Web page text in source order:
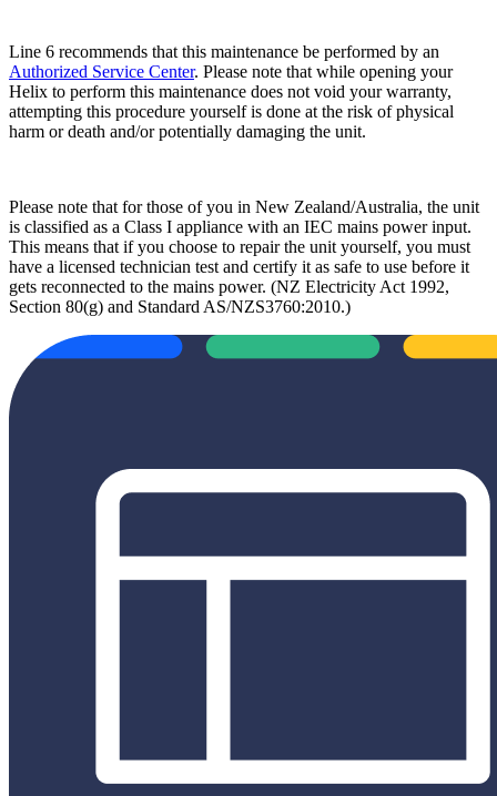
Line 6 recommends that this maintenance be performed by an
Authorized Service Center. Please note that while opening your
Helix to perform this maintenance does not void your warranty,
attempting this procedure yourself is done at the risk ofphysical
harm or death and/or potentially damaging the unit.
Please note that for those of you in New Zealand/Australia, the unit
is classified as a Class I appliance with an IEC mains power input.
This means that if you choose to repair the unit yourself, you must
have a licensed technician test and certify it as safe to use before it
gets reconnected to the mains power. (NZ Electricity Act 1992,
Section 80(g) and Standard AS/NZS3760:2010.)